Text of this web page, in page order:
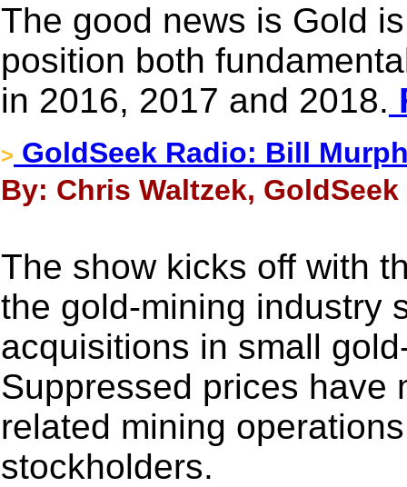
The good news is Gold
position both
in 2016, 2017 and 2018.
> GoldSeek Radio: Bill
By: Chris Waltzek,
The show kicks off with
the gold-mining industry
acquisitions in small
Suppressed prices have
related mining
stockholders.